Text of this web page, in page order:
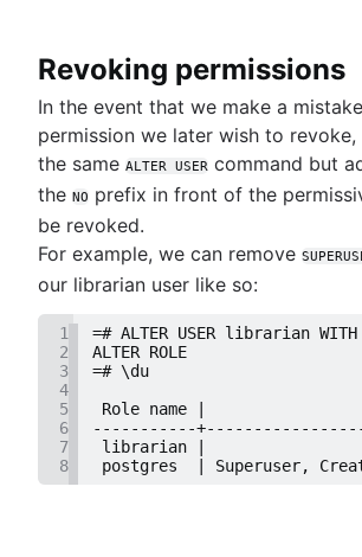
Revoking permissions
In the event that we make a
permission we later wish to revoke,
the same ALTER USER command but
the NO prefix in front of the
be revoked.
For example, we can remove
our librarian user like so:
1
=# ALTER USER librarian WITH
2
ALTER ROLE
3
=# \du
4
5
Role name |
6
-----------
7
librarian |
8
postgres  | Superuser,